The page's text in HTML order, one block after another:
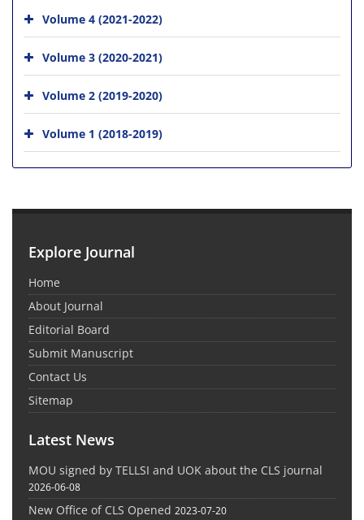
Volume 4 (2021-2022)
Volume 3 (2020-2021)
Volume 2 (2019-2020)
Volume 1 (2018-2019)
Explore Journal
Home
About Journal
Editorial Board
Submit Manuscript
Contact Us
Sitemap
Latest News
MOU signed by TELLSI and UOK about the CLS journal
2026-06-08
New Office of CLS Opened 2023-07-20